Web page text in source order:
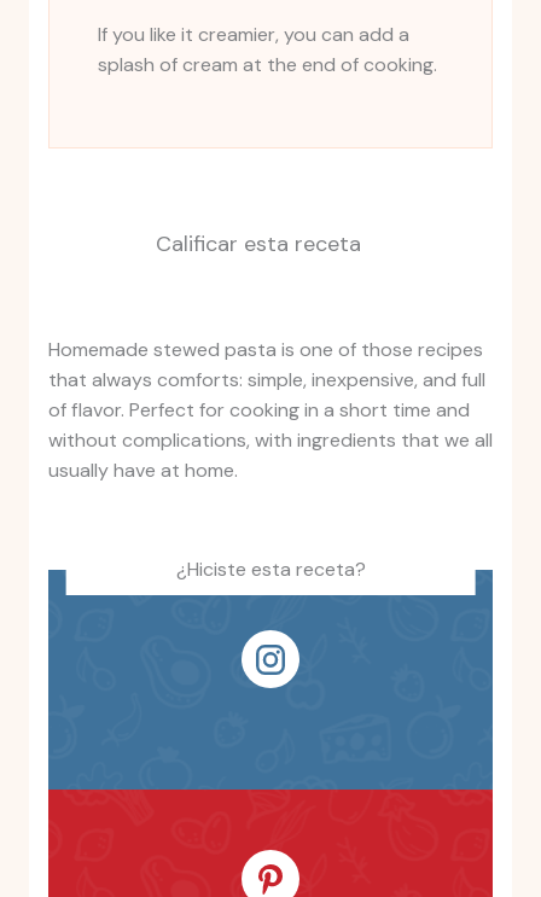
If you like it creamier, you can add a
splash of cream at the end of cooking.
Calificar esta receta
Homemade stewed pasta is one of those recipes
that always comforts: simple, inexpensive, and full
of flavor. Perfect for cooking in a short time and
without complications, with ingredients that we all
usually have at home.
¿Hiciste esta receta?